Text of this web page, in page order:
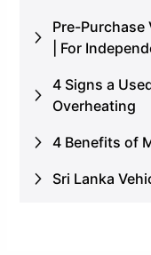
Pre-Purchase
| For
4 Signs a
Overheating
4 Benefits of
Sri Lanka